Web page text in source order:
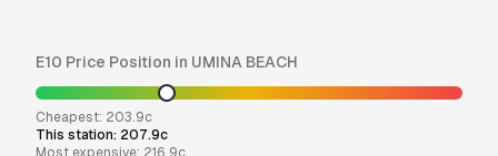
E10 Price Position in UMINA BEACH
Cheapest: 203.9c
This station: 207.9c
Most expensive: 216.9c